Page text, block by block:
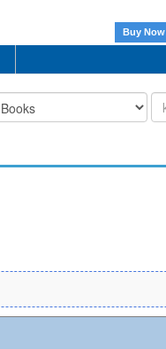
Buy Now